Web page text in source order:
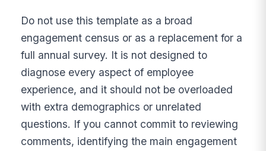
Do not use this template as a broad
engagement census or as a replacement for a
full annual survey. It is not designed to
diagnose every aspect of employee
experience, and it should not be overloaded
with extra demographics or unrelated
questions. If you cannot commit to reviewing
comments, identifying the main engagement